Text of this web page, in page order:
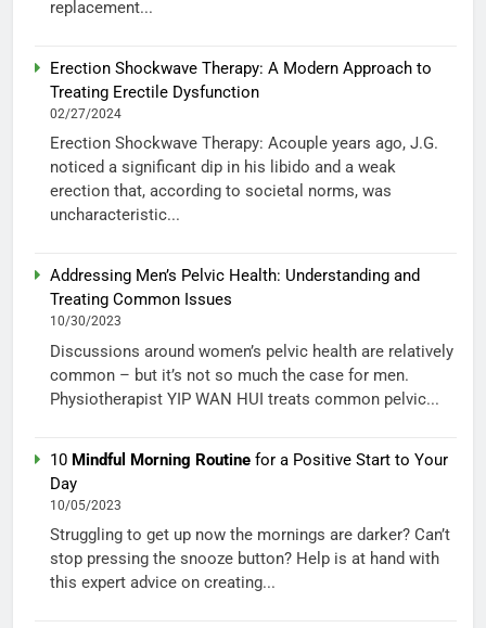
replacement...
Erection Shockwave Therapy: A Modern Approach to
Treating Erectile Dysfunction
02/27/2024
Erection Shockwave Therapy: Acouple years ago, J.G.
noticed a significant dip in his libido and a weak
erection that, according to societal norms, was
uncharacteristic...
Addressing Men’s Pelvic Health: Understanding and
Treating Common Issues
10/30/2023
Discussions around women’s pelvic health are relatively
common – but it’s not so much the case for men.
Physiotherapist YIP WAN HUI treats common pelvic...
10 Mindful Morning Routine for a Positive Start to Your
Day
10/05/2023
Struggling to get up now the mornings are darker? Can’t
stop pressing the snooze button? Help is at hand with
this expert advice on creating...